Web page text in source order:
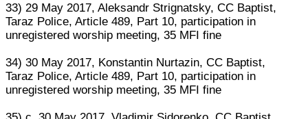
33) 29 May 2017, Aleksandr Strignatsky, CC Baptist,
Taraz Police, Article 489, Part 10, participation in
unregistered worship meeting, 35 MFI fine
34) 30 May 2017, Konstantin Nurtazin, CC Baptist,
Taraz Police, Article 489, Part 10, participation in
unregistered worship meeting, 35 MFI fine